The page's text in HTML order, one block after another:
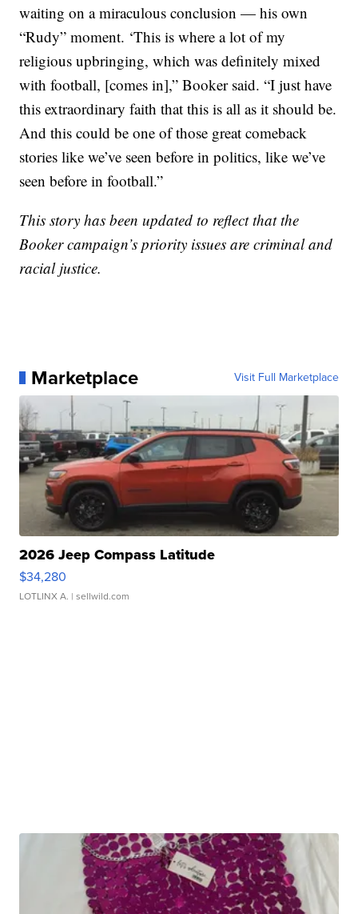
waiting on a miraculous conclusion — his own
“Rudy” moment. ‘This is where a lot of my
religious upbringing, which was definitely mixed
with football, [comes in],” Booker said. “I just have
this extraordinary faith that this is all as it should be.
And this could be one of those great comeback
stories like we’ve seen before in politics, like we’ve
seen before in football.”
This story has been updated to reflect that the
Booker campaign’s priority issues are criminal and
racial justice.
Marketplace Visit Full Marketplace
2026 Jeep Compass Latitude
$34,280
LOTLINX A. | sellwild.com